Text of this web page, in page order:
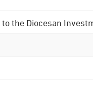
the Diocesan